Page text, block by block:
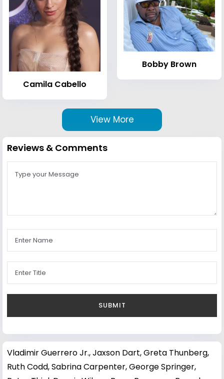
Camila Cabello
Bobby Brown
View More
Reviews & Comments
Vladimir Guerrero Jr.,Jaxson Dart,Greta Thunberg,
Ruth Codd,Sabrina Carpenter,George Springer,